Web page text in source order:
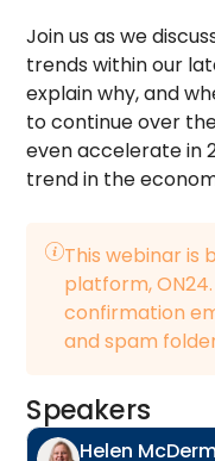
Join us as we
trends within our
explain why, and
to continue over
even accelerate in
trend in the
This webinar is
platform,
confirmation
and spam
Speakers
Helen